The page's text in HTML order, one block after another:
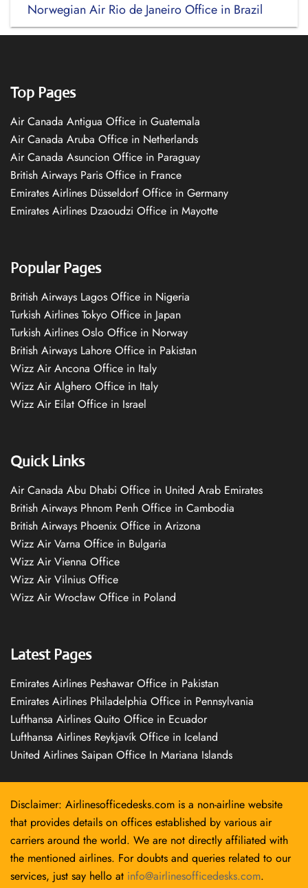
Norwegian Air Rio de Janeiro Office in Brazil
Top Pages
Air Canada Antigua Office in Guatemala
Air Canada Aruba Office in Netherlands
Air Canada Asuncion Office in Paraguay
British Airways Paris Office in France
Emirates Airlines Düsseldorf Office in Germany
Emirates Airlines Dzaoudzi Office in Mayotte
Popular Pages
British Airways Lagos Office in Nigeria
Turkish Airlines Tokyo Office in Japan
Turkish Airlines Oslo Office in Norway
British Airways Lahore Office in Pakistan
Wizz Air Ancona Office in Italy
Wizz Air Alghero Office in Italy
Wizz Air Eilat Office in Israel
Quick Links
Air Canada Abu Dhabi Office in United Arab Emirates
British Airways Phnom Penh Office in Cambodia
British Airways Phoenix Office in Arizona
Wizz Air Varna Office in Bulgaria
Wizz Air Vienna Office
Wizz Air Vilnius Office
Wizz Air Wrocław Office in Poland
Latest Pages
Emirates Airlines Peshawar Office in Pakistan
Emirates Airlines Philadelphia Office in Pennsylvania
Lufthansa Airlines Quito Office in Ecuador
Lufthansa Airlines Reykjavík Office in Iceland
United Airlines Saipan Office In Mariana Islands
Disclaimer: Airlinesofficedesks.com is a non-airline website
that provides details on offices established by various air
carriers around the world. We are not directly affiliated with
the mentioned airlines. For doubts and queries related to our
services, just say hello at info@airlinesofficedesks.com.